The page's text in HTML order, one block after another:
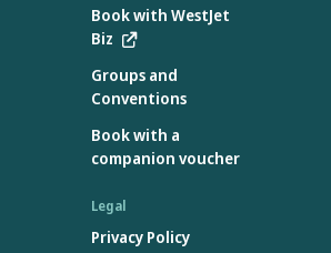
Book with WestJet
Biz
Groups and
Conventions
Book with a
companion voucher
Legal
Privacy Policy